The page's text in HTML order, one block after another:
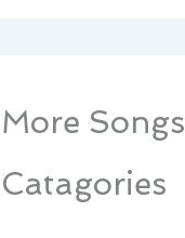
More Songs
Catagories